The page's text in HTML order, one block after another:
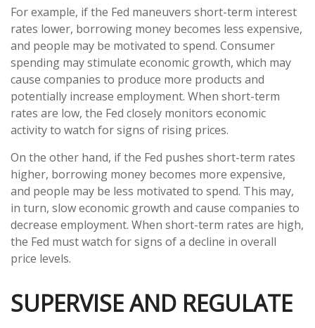
For example, if the Fed maneuvers short-term interest
rates lower, borrowing money becomes less expensive,
and people may be motivated to spend. Consumer
spending may stimulate economic growth, which may
cause companies to produce more products and
potentially increase employment. When short-term
rates are low, the Fed closely monitors economic
activity to watch for signs of rising prices.
On the other hand, if the Fed pushes short-term rates
higher, borrowing money becomes more expensive,
and people may be less motivated to spend. This may,
in turn, slow economic growth and cause companies to
decrease employment. When short-term rates are high,
the Fed must watch for signs of a decline in overall
price levels.
SUPERVISE AND REGULATE